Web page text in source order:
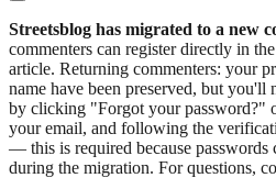
Streetsblog has migrated to a new
commenters can register directly in
article. Returning commenters: your
name have been preserved, but you'll
by clicking "Forgot your password?"
your email, and following the
— this is required because passwords
during the migration. For questions,